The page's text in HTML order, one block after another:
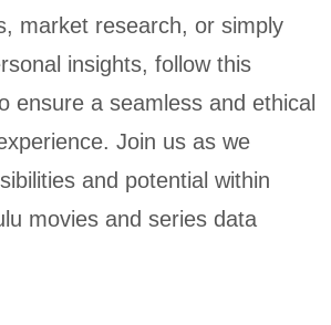
market research, or simply
insights, follow this
ensure a seamless and ethical
Join us as we
and potential within
movies and series data